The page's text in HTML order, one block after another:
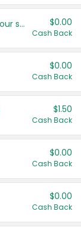
Get more offers when you add your state! $0.00
Cash Back
$0.00
Cash Back
$1.50
Cash Back
$0.00
Cash Back
$0.00
Cash Back